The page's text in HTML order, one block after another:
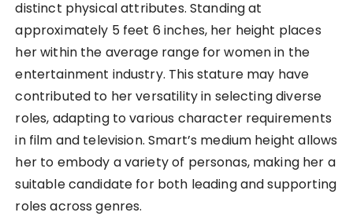
distinct physical attributes. Standing at
approximately 5 feet 6 inches, her height places
her within the average range for women in the
entertainment industry. This stature may have
contributed to her versatility in selecting diverse
roles, adapting to various character requirements
in film and television. Smart’s medium height allows
her to embody a variety of personas, making her a
suitable candidate for both leading and supporting
roles across genres.